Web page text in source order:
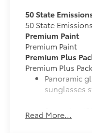
50 State
50 State Emissions
Premium Paint
Premium Paint
Premium Plus
Premium Plus
Panoramic
sunglasses
9-speaker
Read More...